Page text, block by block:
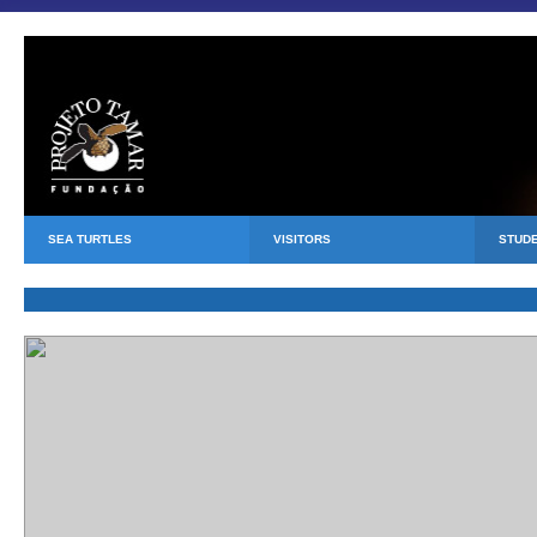
SEA TURTLES VISITORS